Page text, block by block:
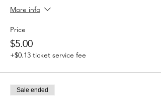
More info
Price
$5.00
+$0.13 ticket service fee
Sale ended